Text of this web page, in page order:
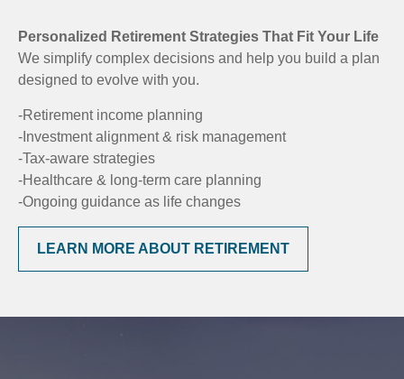
Personalized Retirement Strategies That Fit Your Life
We simplify complex decisions and help you build a plan
designed to evolve with you.
-Retirement income planning
-Investment alignment & risk management
-Tax-aware strategies
-Healthcare & long-term care planning
-Ongoing guidance as life changes
LEARN MORE ABOUT RETIREMENT